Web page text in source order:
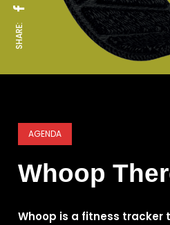
SHARE:
AGENDA
Whoop
Whoop is a fitness tracker